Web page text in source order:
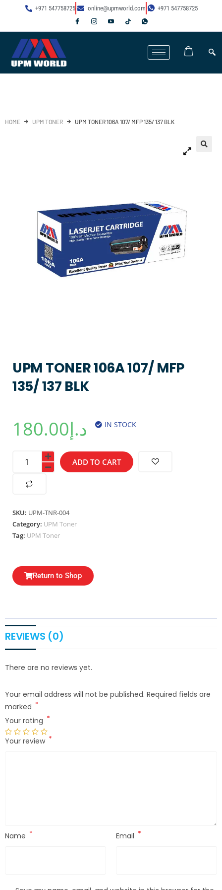
+971 547758725 online@upmworld.com +971 547758725
HOME UPM TONER UPM TONER 106A 107/ MFP 135/ 137 BLK
UPM TONER 106A 107/ MFP
135/ 137 BLK
د.إ180.00 IN STOCK
ADD TO CART
SKU: UPM-TNR-004
Category: UPM Toner
Tag: UPM Toner
Return to Shop
REVIEWS (0)
There are no reviews yet.
Your email address will not be published. Required fields are
marked *
Your rating *
Your review *
Name * Email *